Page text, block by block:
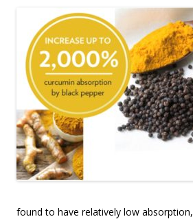
found to have relatively low absorption,